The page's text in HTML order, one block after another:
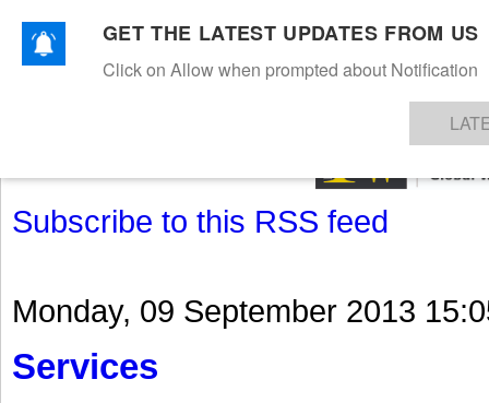
TEXTILESAPPARELDENIMSFIBRES & YARNS KNITSEVENTS EZINE
Subscribe to this RSS feed
Monday, 09 September 2013
Services
GET THE LATEST UPDATES FROM US
Click on Allow when prompted about Notification